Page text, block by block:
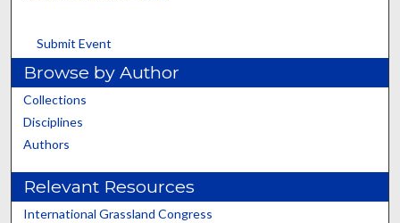
Submit Event
Browse by Author
Collections
Disciplines
Authors
Relevant Resources
International Grassland Congress